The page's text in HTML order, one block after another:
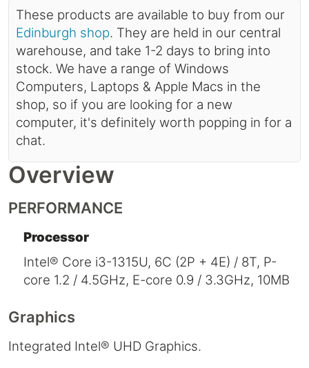
These products are available to buy from our
Edinburgh shop. They are held in our central
warehouse, and take 1-2 days to bring into
stock. We have a range of Windows
Computers, Laptops & Apple Macs in the
shop, so if you are looking for a new
computer, it's definitely worth popping in for a
chat.
Overview
PERFORMANCE
Processor
Intel® Core i3-1315U, 6C (2P + 4E) / 8T, P-
core 1.2 / 4.5GHz, E-core 0.9 / 3.3GHz, 10MB
Graphics
Integrated Intel® UHD Graphics.